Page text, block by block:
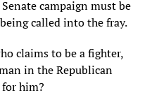
campaign must be
called into the fray.
claims to be a fighter,
in the Republican
him?